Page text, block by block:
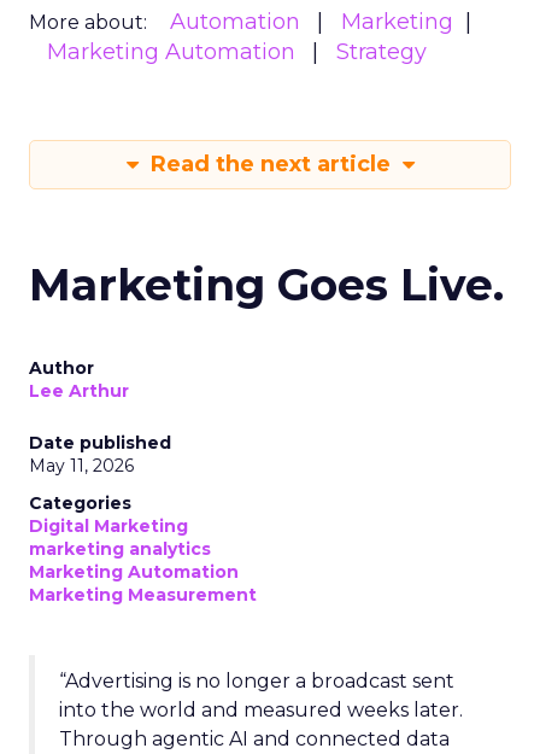
More about: Automation
Marketing
Marketing Automation
Strategy
Read the next article
Marketing Goes Live.
Author
Lee Arthur
Date published
May 11, 2026
Categories
Digital Marketing
marketing analytics
Marketing Automation
Marketing Measurement
“Advertising is no longer a broadcast sent
into the world and measured weeks later.
Through agentic AI and connected data